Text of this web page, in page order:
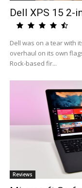
Dell XPS 15 2-
Dell was on a tear with
overhaul on its own
Rock-based fir...
Reviews